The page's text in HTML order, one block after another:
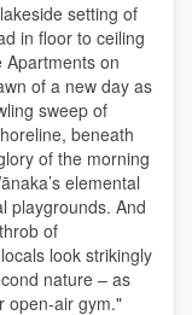
setting of
in floor to ceiling
Apartments on
of a new day as
sweep of
beneath
of the morning
elemental
playgrounds. And
of
look strikingly
nature – as
open-air gym."